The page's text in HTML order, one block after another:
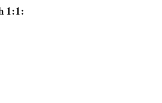
1:1: